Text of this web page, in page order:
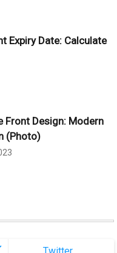
Expiry Date: Calculate
Front Design: Modern
(Photo)